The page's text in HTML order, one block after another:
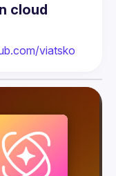
cloud
viatsko